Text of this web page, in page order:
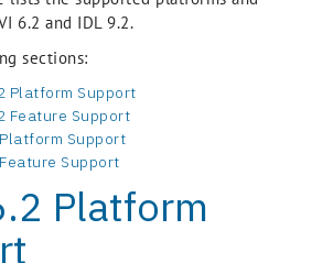
6.2 and IDL 9.2.
sections:
Platform Support
Feature Support
Support
Support
Platform